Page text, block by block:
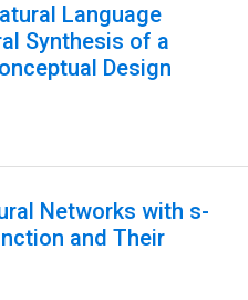
Language
Synthesis of a
Design
Networks with s-
and Their